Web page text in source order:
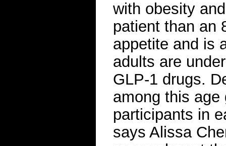
with obesity
patient than an
appetite and is
adults are
GLP-1 drugs.
among this age
participants in
says Alissa